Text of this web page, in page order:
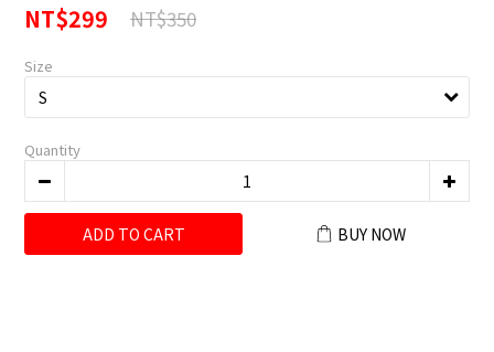
NT$299 NT$350
Size
Quantity
ADD TO CART BUY NOW